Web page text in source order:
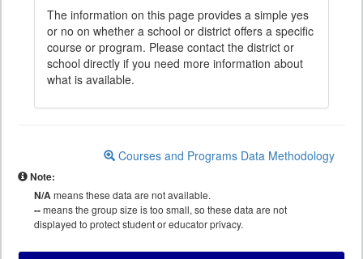
The information on this page provides a simple yes
or no on whether a school or district offers a specific
course or program. Please contact the district or
school directly if you need more information about
what is available.
Courses and Programs Data Methodology
Note:
N/Ameans these data are not available.
--means the group size is too small, so these data are not
displayed to protect student or educator privacy.